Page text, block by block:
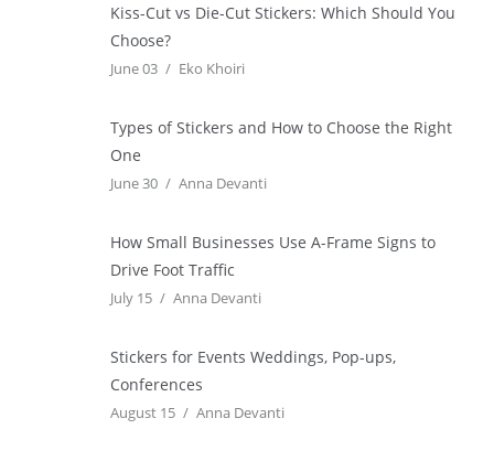
Kiss-Cut vs Die-Cut Stickers: Which Should You
Choose?
June 03 Eko Khoiri
Types of Stickers and How to Choose the Right
One
June 30 Anna Devanti
How Small Businesses Use A-Frame Signs to
Drive Foot Traffic
July 15 Anna Devanti
Stickers for Events Weddings, Pop-ups,
Conferences
August 15 Anna Devanti